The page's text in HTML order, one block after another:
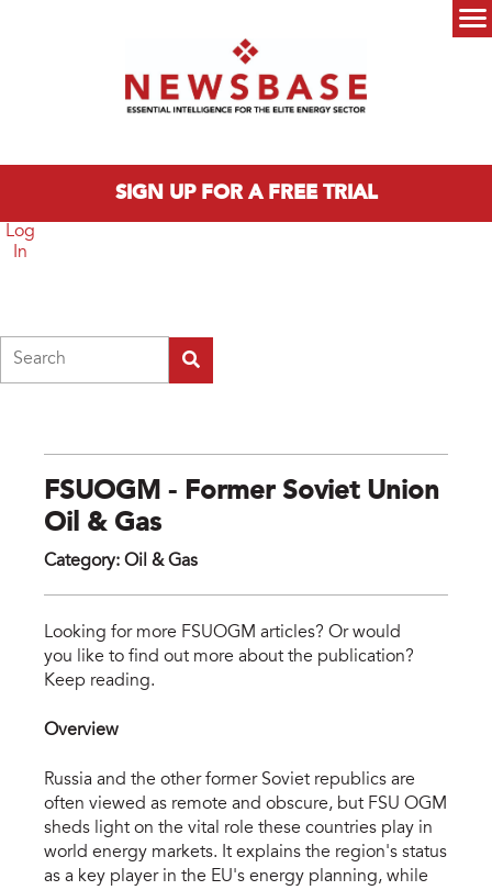
SIGN UP FOR A FREE TRIAL
Log
In
FSUOGM - Former Soviet Union
Oil & Gas
Category: Oil & Gas
Looking for more FSUOGM articles? Or would
you like to find out more about the publication?
Keep reading.
Overview
Russia and the other former Soviet republics are
often viewed as remote and obscure, but FSU OGM
sheds light on the vital role these countries play in
world energy markets. It explains the region's status
as a key player in the EU's energy planning, while